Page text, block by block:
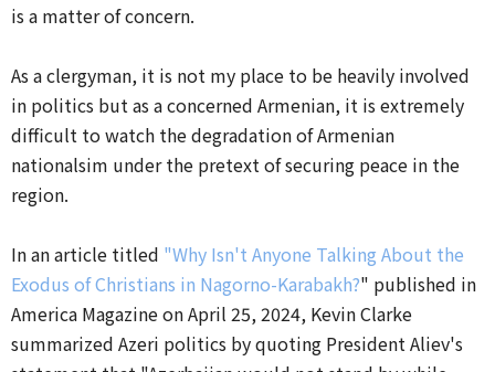
is a matter of concern.
As a clergyman, it is not my place to be heavily involved
in politics but as a concerned Armenian, it is extremely
difficult to watch the degradation of Armenian
nationalsim under the pretext of securing peace in the
region.
In an article titled "Why Isn't Anyone Talking About the
Exodus of Christians in Nagorno-Karabakh?" published in
America Magazine on April 25, 2024, Kevin Clarke
summarized Azeri politics by quoting President Aliev's